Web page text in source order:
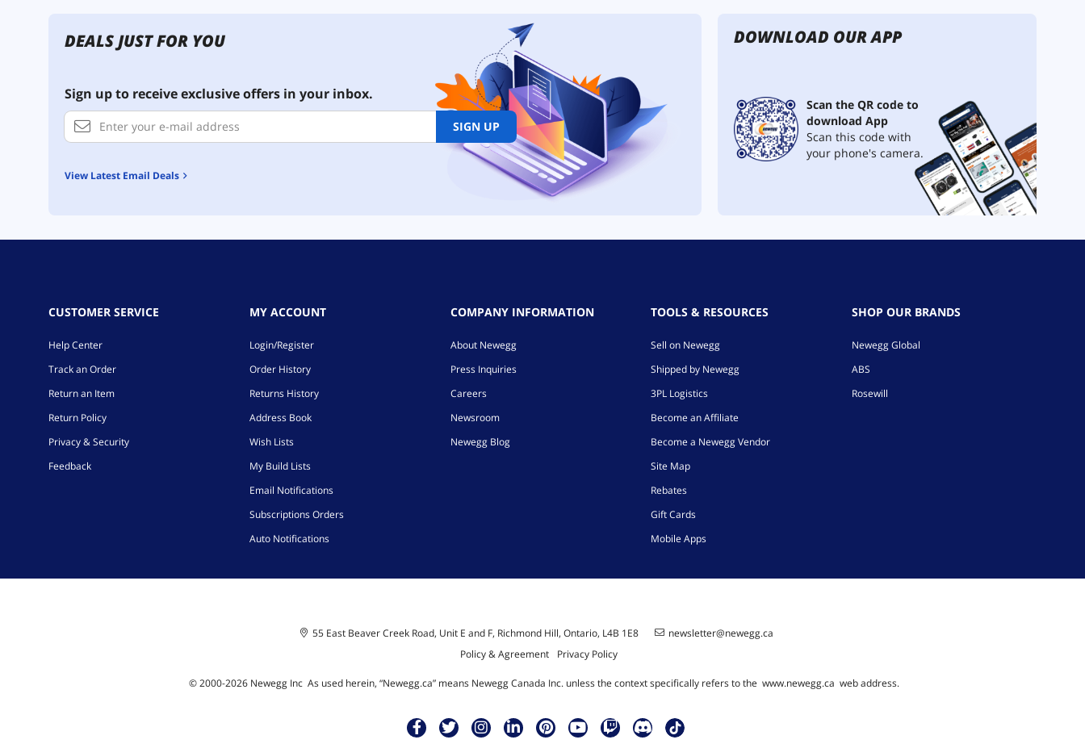
DEALS JUST FOR YOU
Sign up to receive exclusive offers in your inbox.
SIGN UP
View Latest Email Deals
DOWNLOAD OUR APP
Scan the QR code to
download App
Scan this code with
your phone's camera.
CUSTOMER SERVICE
Help Center
Track an Order
Return an Item
Return Policy
Privacy & Security
Feedback
MY ACCOUNT
Login/Register
Order History
Returns History
Address Book
Wish Lists
My Build Lists
Email Notifications
Subscriptions Orders
Auto Notifications
COMPANY INFORMATION
About Newegg
Press Inquiries
Careers
Newsroom
Newegg Blog
TOOLS & RESOURCES
Sell on Newegg
Shipped by Newegg
3PL Logistics
Become an Affiliate
Become a Newegg Vendor
Site Map
Rebates
Gift Cards
Mobile Apps
SHOP OUR BRANDS
Newegg Global
ABS
Rosewill
55 East Beaver Creek Road, Unit E and F, Richmond Hill, Ontario, L4B 1E8
newsletter@newegg.ca
Policy & Agreement
Privacy Policy
© 2000-2026Newegg Inc As used herein, “Newegg.ca” means Newegg Canada Inc. unless the context specifically refers to the www.newegg.ca web address.